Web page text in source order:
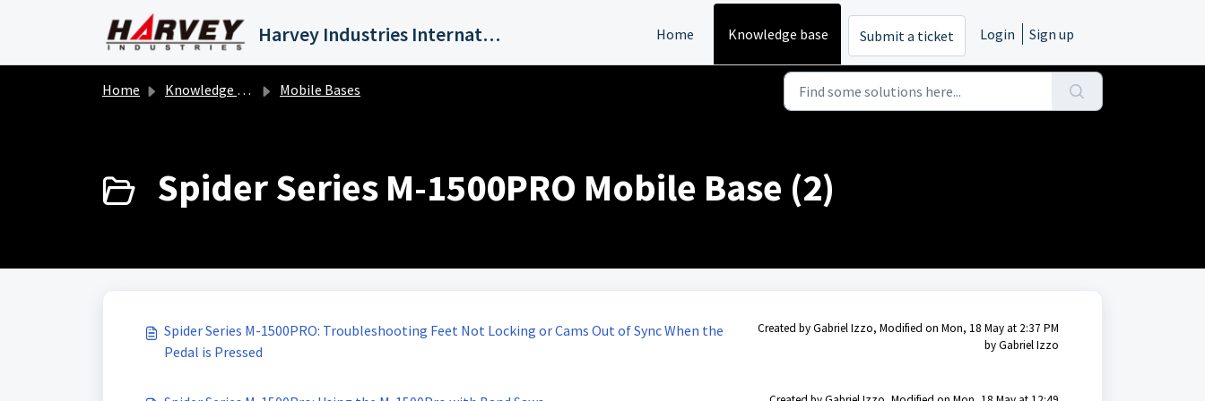
Harvey Industries International, Inc. Home Knowledge base Submit a ticket Login Sign up
Home Knowledge base Mobile Bases
Spider Series M-1500PRO Mobile Base (2)
Spider Series M-1500PRO: Troubleshooting Feet Not Locking or Cams Out of Sync When the
Pedal is Pressed
Created by Gabriel Izzo, Modified on Mon, 18 May at 2:37 PM
by Gabriel Izzo